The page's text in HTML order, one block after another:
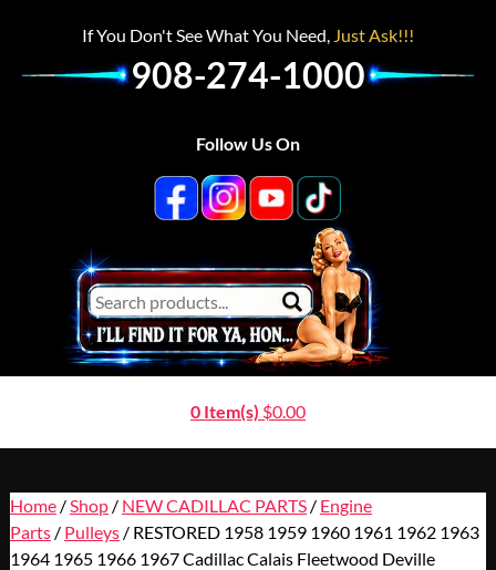
If You Don't See What You Need, Just Ask!!!
908-274-1000
Follow Us On
0 Item(s) $0.00
Home/ Shop/ NEW CADILLAC PARTS/ Engine
Parts/ Pulleys/ RESTORED 1958 1959 1960 1961 1962 1963
1964 1965 1966 1967 Cadillac Calais Fleetwood Deville